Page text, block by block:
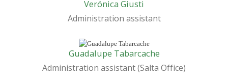
Verónica Giusti
Administration assistant
Guadalupe Tabarcache
Administration assistant (Salta Office)